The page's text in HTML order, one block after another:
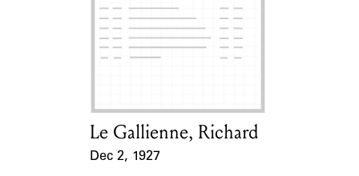
Card Holder
Le Gallienne, Richard
Dec 2, 1927